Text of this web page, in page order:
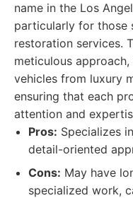
name in the Los
particularly for those
restoration services.
meticulous
vehicles from luxury
ensuring that each
attention and
Pros: Specializes
detail-oriented
Cons: May have
specialized work,